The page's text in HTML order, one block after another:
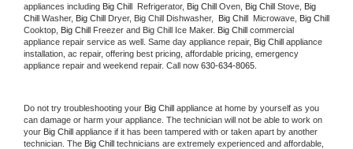
appliances including Big Chill Refrigerator, Big Chill Oven, Big Chill Stove, Big
Chill Washer, Big Chill Dryer, Big Chill Dishwasher, Big Chill Microwave, Big Chill
Cooktop, Big Chill Freezer and Big Chill Ice Maker. Big Chill commercial
appliance repair service as well. Same day appliance repair, Big Chill appliance
installation, ac repair, offering best pricing, affordable pricing, emergency
appliance repair and weekend repair. Call now 630-634-8065.
Do not try troubleshooting your Big Chill appliance at home by yourself as you
can damage or harm your appliance. The technician will not be able to work on
your Big Chill appliance if it has been tampered with or taken apart by another
technician. The Big Chill technicians are extremely experienced and affordable,